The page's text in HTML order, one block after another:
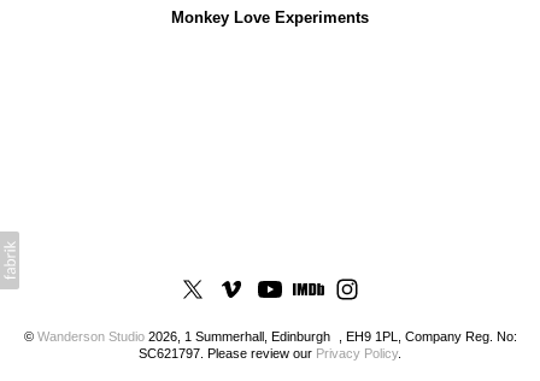
Monkey Love Experiments
© Wanderson Studio2026, 1 Summerhall, Edinburgh , EH9 1PL, Company Reg. No:
SC621797. Please review our Privacy Policy.